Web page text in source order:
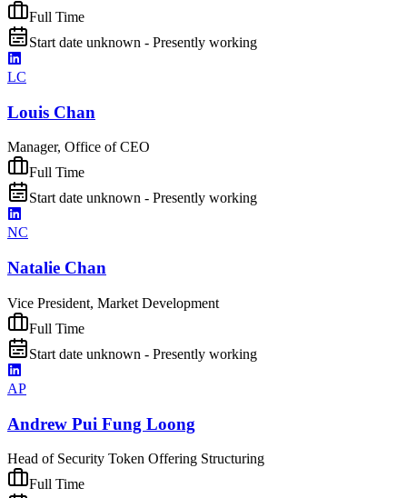
Full Time
Start date unknown - Presently working
LC
Louis Chan
Manager, Office of CEO
Full Time
Start date unknown - Presently working
NC
Natalie Chan
Vice President, Market Development
Full Time
Start date unknown - Presently working
AP
Andrew Pui Fung Loong
Head of Security Token Offering Structuring
Full Time